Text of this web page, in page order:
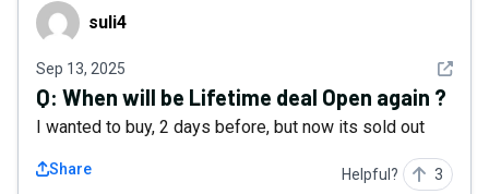
suli4 suli4
Sep 13, 2025 See
Q: When will be Lifetime deal Open again ?
I wanted to buy, 2 days before, but now its sold out
Share Helpful? 3